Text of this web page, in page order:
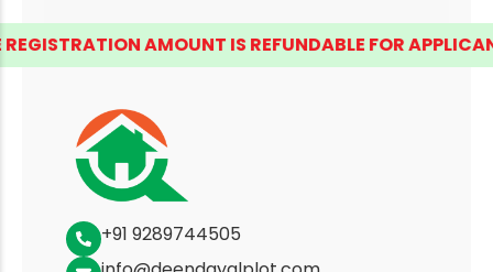
AMOUNT IS REFUNDABLE FOR
+91 9289744505